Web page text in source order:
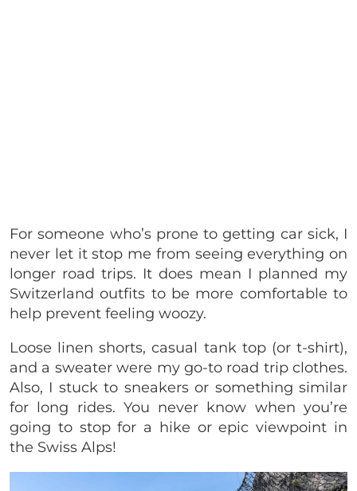
For someone who’s prone to getting car sick, I
never let it stop me from seeing everything on
longer road trips. It does mean I planned my
Switzerland outfits to be more comfortable to
help prevent feeling woozy.
Loose linen shorts, casual tank top (or t-shirt),
and a sweater were my go-to road trip clothes.
Also, I stuck to sneakers or something similar
for long rides. You never know when you’re
going to stop for a hike or epic viewpoint in
the Swiss Alps!